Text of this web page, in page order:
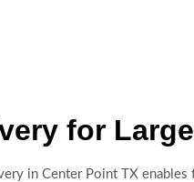
for
in Center Point TX